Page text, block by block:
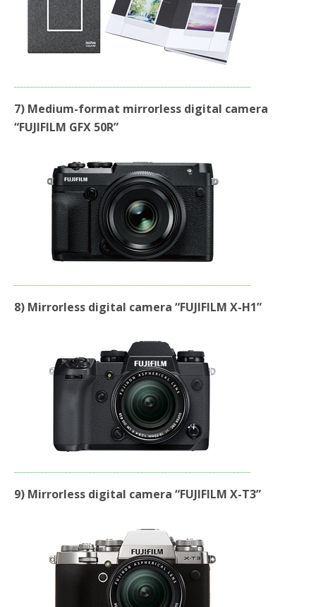
7) Medium-format mirrorless digital camera
“FUJIFILM GFX 50R”
8) Mirrorless digital camera “FUJIFILM X-H1”
9) Mirrorless digital camera “FUJIFILM X-T3”